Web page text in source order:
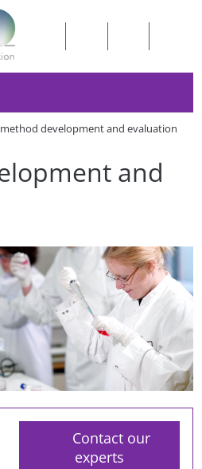
method development and evaluation
and
Contact our
experts